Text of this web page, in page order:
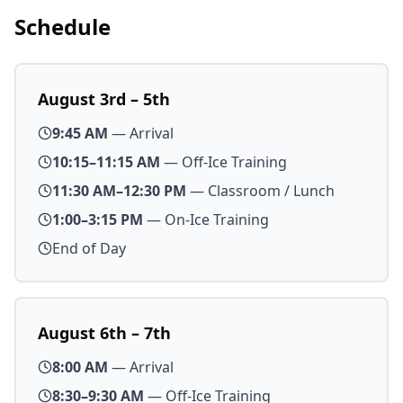
Schedule
August 3rd – 5th
9:45 AM — Arrival
10:15–11:15 AM — Off-Ice Training
11:30 AM–12:30 PM — Classroom / Lunch
1:00–3:15 PM — On-Ice Training
End of Day
August 6th – 7th
8:00 AM — Arrival
8:30–9:30 AM — Off-Ice Training